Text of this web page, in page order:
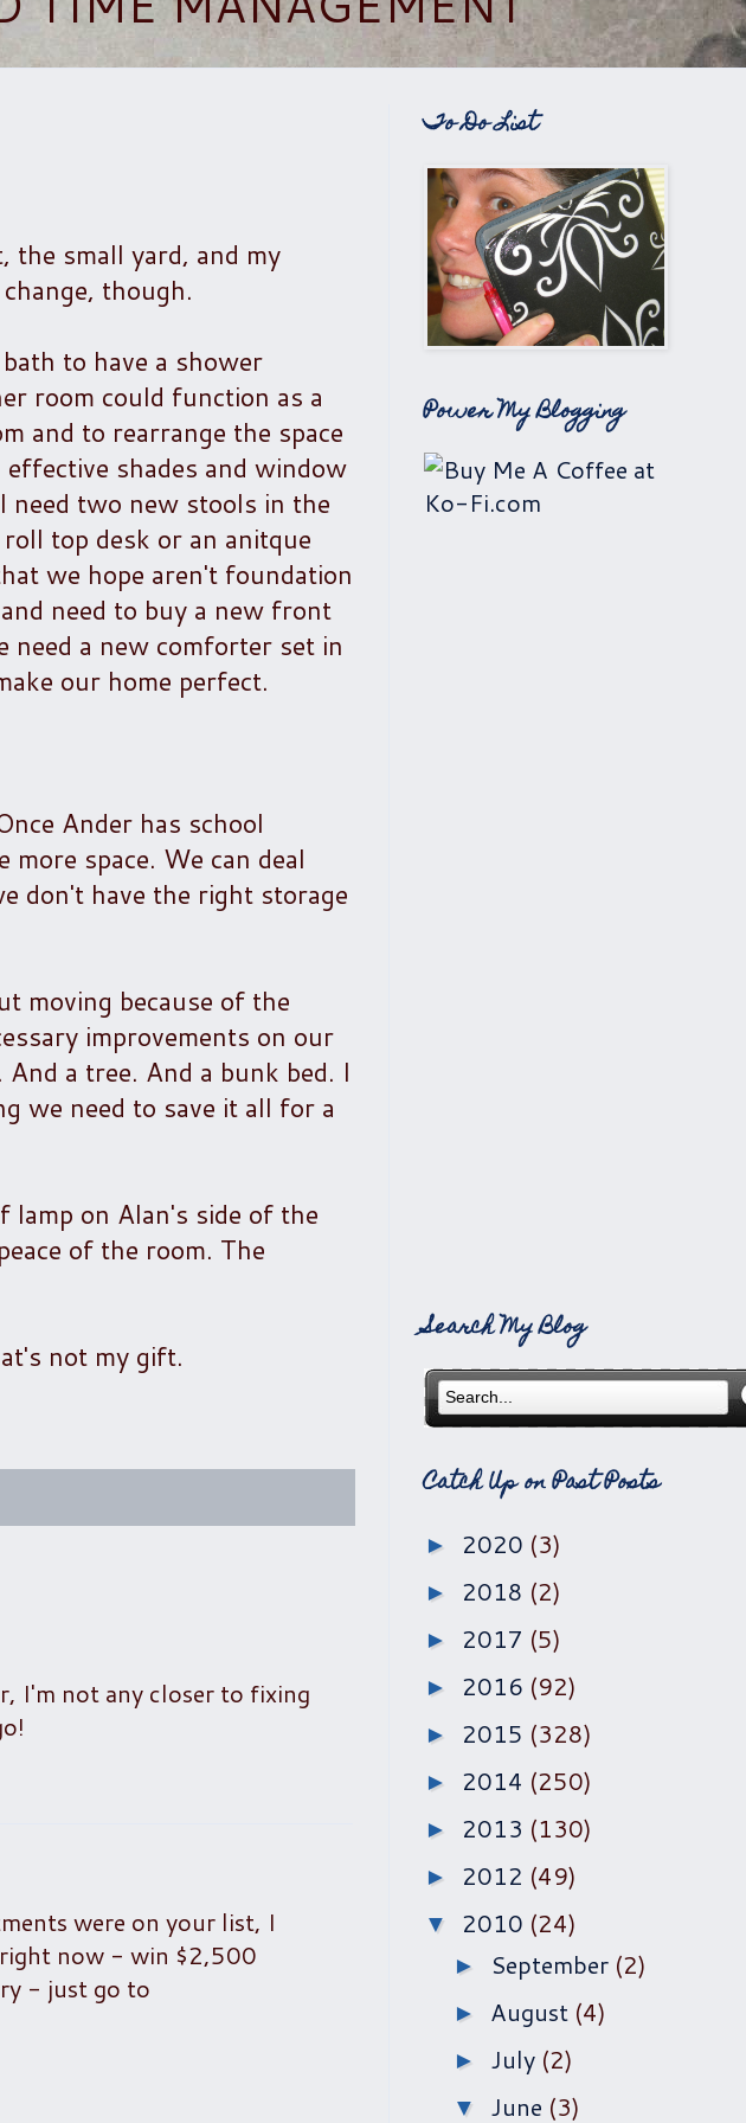
the small yard, and my
though.
to have a shower
room could function as a
and to rearrange the space
shades and window
need two new stools in the
top desk or an anitque
we hope aren't foundation
need to buy a new front
need a new comforter set in
our home perfect.
Ander has school
space. We can deal
don't have the right storage
moving because of the
improvements on our
a tree. And a bunk bed. I
we need to save it all for a
lamp on Alan's side of the
of the room. The
not my gift.
I'm not any closer to fixing
were on your list, I
right now - win $2,500
- just go to
To Do List
Power My Blogging
Search My Blog
Catch Up on Past Posts
► 2020 (3)
► 2018 (2)
► 2017 (5)
► 2016 (92)
► 2015 (328)
► 2014 (250)
► 2013 (130)
► 2012 (49)
▼ 2010 (24)
► September (2)
► August (4)
► July (2)
▼ June (3)